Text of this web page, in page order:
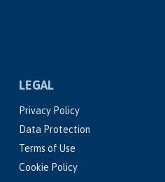
LEGAL
Privacy Policy
Data Protection
Terms of Use
Cookie Policy